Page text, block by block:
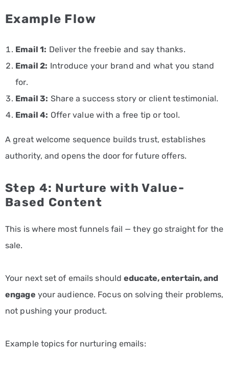
Example Flow
Email 1: Deliver the freebie and say thanks.
Email 2: Introduce your brand and what you stand
for.
Email 3: Share a success story or client testimonial.
Email 4: Offer value with a free tip or tool.
A great welcome sequence builds trust, establishes
authority, and opens the door for future offers.
Step 4: Nurture with Value-
Based Content
This is where most funnels fail — they go straight for the
sale.
Your next set of emails shouldeducate, entertain, and
engage your audience. Focus on solving their problems,
not pushing your product.
Example topics for nurturing emails: